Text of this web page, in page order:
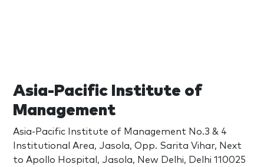
Asia-Pacific Institute of
Management
Asia-Pacific Institute of Management No.3 & 4
Institutional Area, Jasola, Opp. Sarita Vihar, Next
to Apollo Hospital, Jasola, New Delhi, Delhi 110025